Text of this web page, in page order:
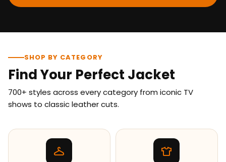
SHOP BY CATEGORY
Find Your Perfect Jacket
700+ styles across every category from iconic TV
shows to classic leather cuts.